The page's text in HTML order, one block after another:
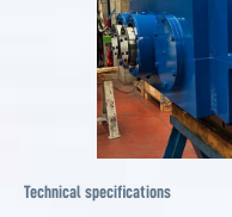
Technical specifications